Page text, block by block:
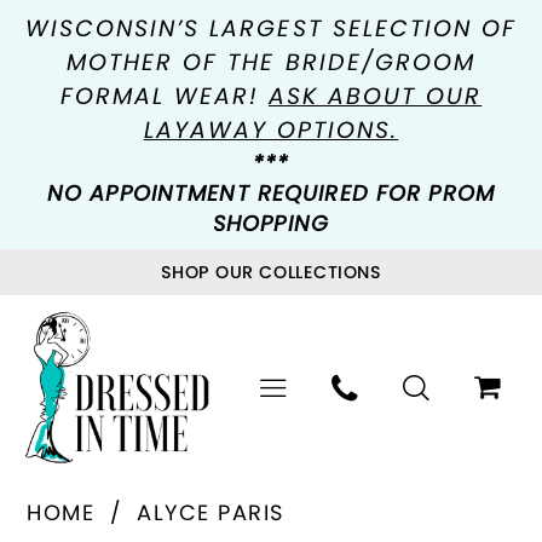
WISCONSIN’S LARGEST SELECTION OF
MOTHER OF THE BRIDE/GROOM
FORMAL WEAR!ASK ABOUT OUR
LAYAWAY OPTIONS.
***
NO APPOINTMENT REQUIRED FOR PROM
SHOPPING
SHOP OUR COLLECTIONS
HOME
ALYCE PARIS